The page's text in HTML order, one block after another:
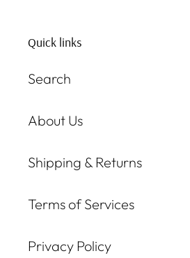
Quick links
Search
About Us
Shipping & Returns
Terms of Services
Privacy Policy